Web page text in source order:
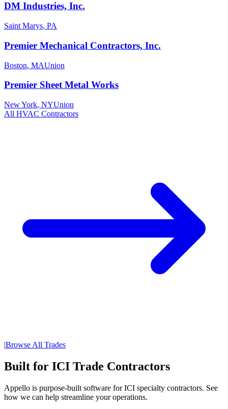
DM Industries, Inc.
Saint Marys, PA
Premier Mechanical Contractors, Inc.
Boston, MAUnion
Premier Sheet Metal Works
New York, NYUnion
All HVAC Contractors
|Browse All Trades
Built for ICI Trade Contractors
Appello is purpose-built software for ICI specialty contractors. See
how we can help streamline your operations.